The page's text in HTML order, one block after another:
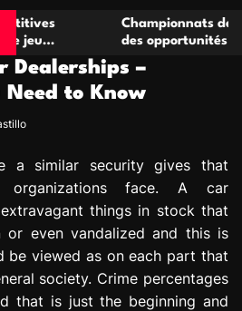
Championnats de casino
des opportunités de jeu
Dealerships –
Need to Know
a similar security gives that
organizations face. A car
things in stock that
or even vandalized and this is
be viewed as on each part that
society. Crime percentages
that is just the beginning and